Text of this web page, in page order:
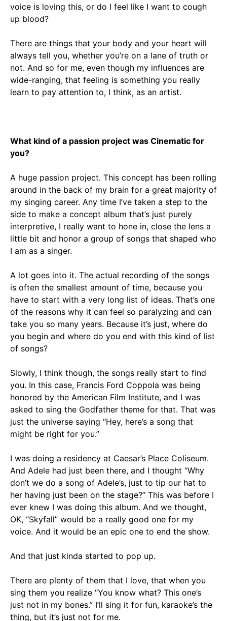
voice is loving this, or do I feel like I want to cough
up blood?
There are things that your body and your heart will
always tell you, whether you’re on a lane of truth or
not. And so for me, even though my influences are
wide-ranging, that feeling is something you really
learn to pay attention to, I think, as an artist.
What kind of a passion project was Cinematic for
you?
A huge passion project. This concept has been rolling
around in the back of my brain for a great majority of
my singing career. Any time I’ve taken a step to the
side to make a concept album that’s just purely
interpretive, I really want to hone in, close the lens a
little bit and honor a group of songs that shaped who
I am as a singer.
A lot goes into it. The actual recording of the songs
is often the smallest amount of time, because you
have to start with a very long list of ideas. That’s one
of the reasons why it can feel so paralyzing and can
take you so many years. Because it’s just, where do
you begin and where do you end with this kind of list
of songs?
Slowly, I think though, the songs really start to find
you. In this case, Francis Ford Coppola was being
honored by the American Film Institute, and I was
asked to sing the Godfather theme for that. That was
just the universe saying “Hey, here’s a song that
might be right for you.”
I was doing a residency at Caesar’s Place Coliseum.
And Adele had just been there, and I thought “Why
don’t we do a song of Adele’s, just to tip our hat to
her having just been on the stage?” This was before I
ever knew I was doing this album. And we thought,
OK, “Skyfall” would be a really good one for my
voice. And it would be an epic one to end the show.
And that just kinda started to pop up.
There are plenty of them that I love, that when you
sing them you realize “You know what? This one’s
just not in my bones.” I’ll sing it for fun, karaoke’s the
thing, but it’s just not for me.